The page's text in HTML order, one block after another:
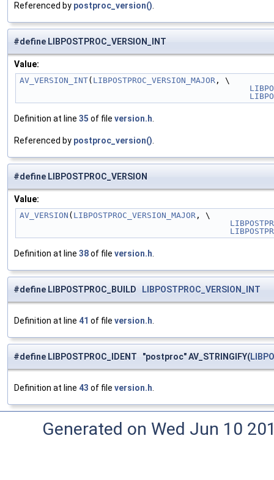
Referenced by postproc_version().
#define LIBPOSTPROC_VERSION_INT
Value:
AV_VERSION_INT( LIBPOSTPROC_VERSION_MAJOR , \
Definition at line 35 of file version.h.
Referenced by postproc_version().
#define LIBPOSTPROC_VERSION
Value:
AV_VERSION ( LIBPOSTPROC_VERSION_MAJOR , \
Definition at line 38of file version.h.
#define LIBPOSTPROC_BUILD LIBPOSTPROC_VERSION_INT
Definition at line 41 of file version.h.
#define LIBPOSTPROC_IDENT "postproc" AV_STRINGIFY(
Definition at line 43 of file version.h.
Generated on Wed Jun 10